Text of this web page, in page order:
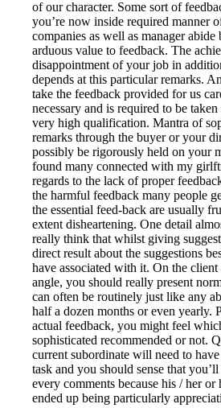
of our character. Some sort of
you’re now inside required manner
companies as well as manager abide
arduous value to feedback. The
disappointment of your job in
depends at this particular remarks.
take the feedback provided for us
necessary and is required to be
very high qualification. Mantra of
remarks through the buyer or your
possibly be rigorously held on your
found many connected with my
regards to the lack of proper
the harmful feedback many people
the essential feed-back are usually
extent disheartening. One detail
really think that whilst giving
direct result about the suggestions
have associated with it. On the client
angle, you should really present
can often be routinely just like any
half a dozen months or even yearly.
actual feedback, you might feel
sophisticated recommended or not.
current subordinate will need to
task and you should sense that
every comments because his / her or
ended up being particularly